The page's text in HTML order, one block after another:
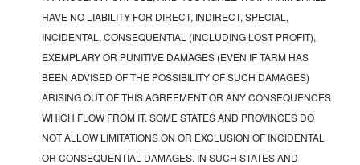
HAVE NO LIABILITY FOR DIRECT, INDIRECT, SPECIAL,
INCIDENTAL, CONSEQUENTIAL (INCLUDING LOST PROFIT),
EXEMPLARY OR PUNITIVE DAMAGES (EVEN IF TARM HAS
BEEN ADVISED OF THE POSSIBILITY OF SUCH DAMAGES)
ARISING OUT OF THIS AGREEMENT OR ANY CONSEQUENCES
WHICH FLOW FROM IT. SOME STATES AND PROVINCES DO
NOT ALLOW LIMITATIONS ON OR EXCLUSION OF INCIDENTAL
OR CONSEQUENTIAL DAMAGES. IN SUCH STATES AND